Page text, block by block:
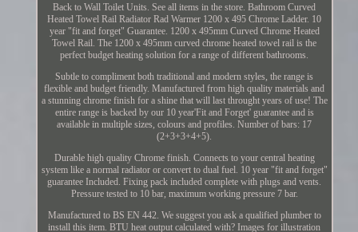
Back to Wall Toilet Units. See all items in the store. Bathroom Curved
Heated Towel Rail Radiator Rad Warmer 1200 x 495 Chrome Ladder. 10
year "fit and forget" Guarantee. 1200 x 495mm Curved Chrome Heated
Towel Rail. The 1200 x 495mm curved chrome heated towel rail is the
perfect budget heating solution for a range of different bathrooms.
Subtle to compliment both traditional and modern styles, the range is
flexible and budget friendly. Manufactured from high quality materials and
a stunning chrome finish for a shine that will last throught years of use! The
entire range is backed by our 10 year'Fit and Forget' guarantee and is
available in multiple sizes, colours and profiles. Number of bars: 17
(2+3+3+4+5).
Durable high quality Chrome finish. Connects to your central heating
system like a normal radiator or convert to dual fuel. 10 year "fit and forget"
guarantee Included. Fixing pack included complete with plugs and vents.
Pressure tested to 10 bar, maximum working pressure 7 bar.
Manufactured to BS EN 442. We suggest you ask a qualified plumber to
install this item. BTU heat output calculated with? Images for illustration